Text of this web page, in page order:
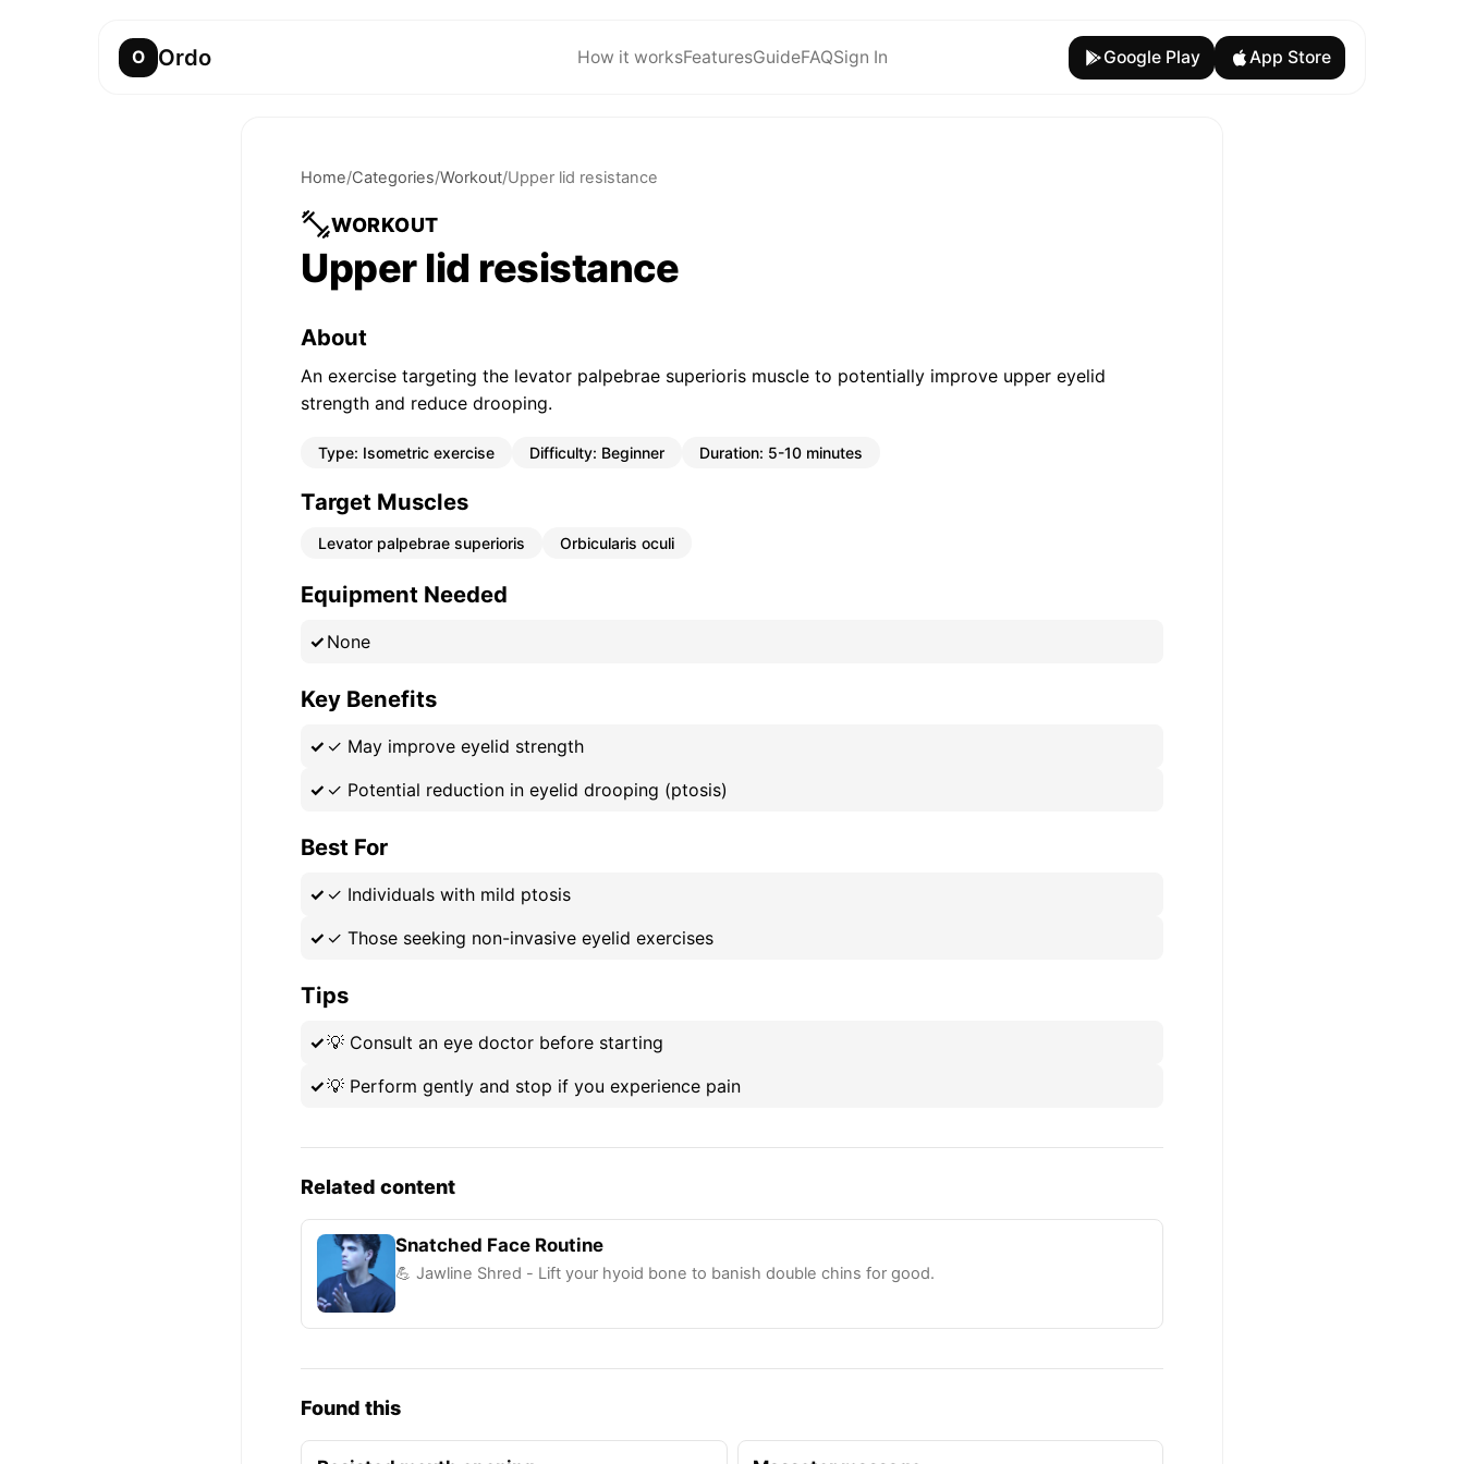
O Ordo How it worksFeaturesGuideFAQSign In Google Play App Store
Home/Categories/Workout/Upper lid resistance
WORKOUT
Upper lid resistance
About
An exercise targeting the levator palpebrae superioris muscle to potentially improve upper eyelid
strength and reduce drooping.
Type: Isometric exercise Difficulty: Beginner Duration: 5-10 minutes
Target Muscles
Levator palpebrae superioris Orbicularis oculi
Equipment Needed
None
Key Benefits
✓ May improve eyelid strength
✓ Potential reduction in eyelid drooping (ptosis)
Best For
✓ Individuals with mild ptosis
✓ Those seeking non-invasive eyelid exercises
Tips
💡 Consult an eye doctor before starting
💡 Perform gently and stop if you experience pain
Related content
Snatched Face Routine
💪 Jawline Shred - Lift your hyoid bone to banish double chins for good.
Found this